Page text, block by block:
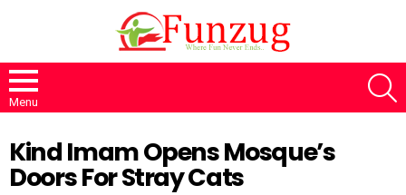
Menu
Kind Imam Opens Mosque’s
Doors For Stray Cats